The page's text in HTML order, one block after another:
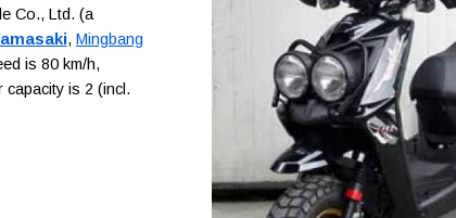
Co., Ltd. (a
, Mingbang
is 80 km/h,
is 2 (incl.